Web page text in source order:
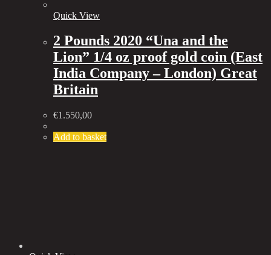
Quick View
2 Pounds 2020 “Una and the
Lion” 1/4 oz proof gold coin (East
India Company – London) Great
Britain
€1.550,00
Add to basket